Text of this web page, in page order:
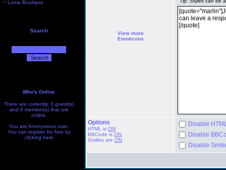
· Luma Boutique
Search
Who's Online
There are currently, 3 guest(s)
and 0 member(s) that are
online.
You are Anonymous user.
You can register for free by
clicking here
View more
Emoticons
Options
HTML is ON
BBCode is ON
Smilies are ON
Disable
Disable
Disable